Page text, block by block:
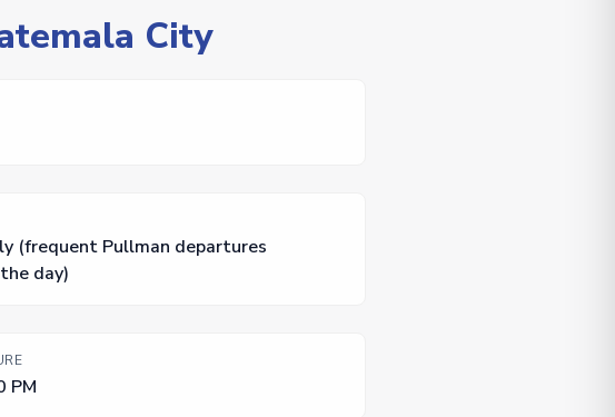
City
(frequent Pullman departures
day)
PM